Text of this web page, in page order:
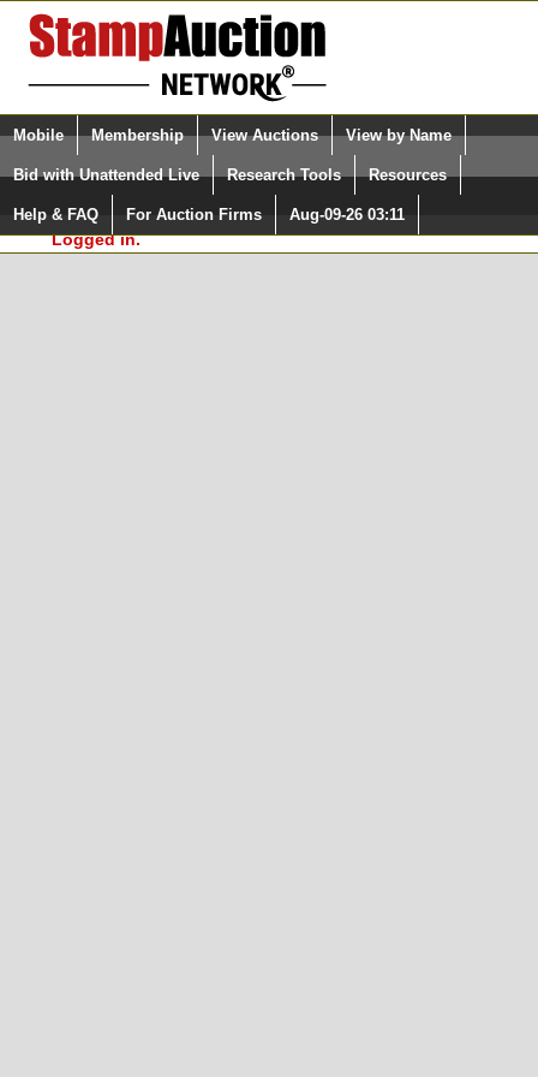
Login (enter your user name)
Please Login. You are NOT
Logged in.
Select Language
Quick Search:
Mobile Membership View Auctions View by Name
Bid with Unattended Live Research Tools Resources
Help & FAQ For Auction Firms Aug-09-26 03:11
Surveys, you must be logged in at
StampAuctionNetwork.com